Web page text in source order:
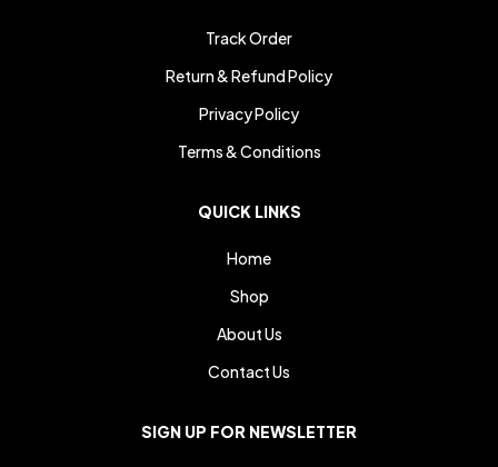
Track Order
Return & Refund Policy
Privacy Policy
Terms & Conditions
QUICK LINKS
Home
Shop
About Us
Contact Us
SIGN UP FOR NEWSLETTER